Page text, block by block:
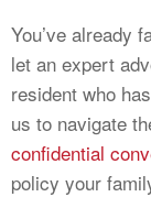
You’ve already
let an expert
resident who
us to navigate
confidential
policy your